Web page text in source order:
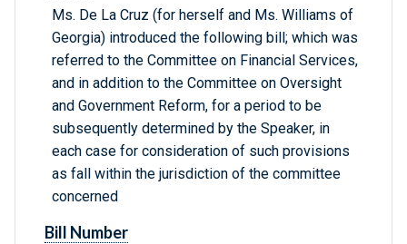
Ms. De La Cruz (for herself and Ms. Williams of
Georgia) introduced the following bill; which was
referred to the Committee on Financial Services,
and in addition to the Committee on Oversight
and Government Reform, for a period to be
subsequently determined by the Speaker, in
each case for consideration of such provisions
as fall within the jurisdiction of the committee
concerned
Bill Number